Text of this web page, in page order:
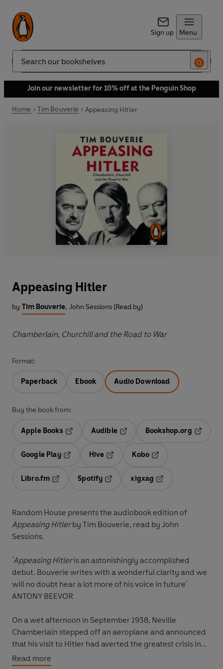
Sign up Menu
Search
Join our newsletter for 10% off at the Penguin Shop
Home Tim Bouverie Appeasing Hitler
Appeasing Hitler
by Tim Bouverie, John Sessions (Read by)
Chamberlain, Churchill and the Road to War
Format:
Paperback Ebook Audio Download
Buy the book from:
Apple Books
Audible
Opens in a new tab
Bookshop.org
Google Play
Hive
Kobo
Libro.fm
Opens in a new tab
Spotify
Opens in a new tab
xigxag
Random House presents the audiobook edition of
Appeasing Hitlerby Tim Bouverie, read by John
Sessions.
'Appeasing Hitleris an astonishingly accomplished
debut. Bouverie writes with a wonderful clarity and we
will no doubt hear a lot more of his voice in future'
ANTONY BEEVOR
On a wet afternoon in September 1938, Neville
Chamberlain stepped off an aeroplane and announced
that his visit to Hitler had averted the greatest crisis in
recent memory. It was, he later assured the crowd in
Read more